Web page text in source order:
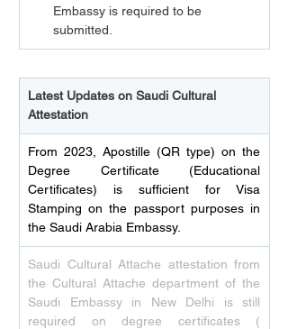
Embassy is required to be
submitted.
Latest Updates on Saudi Cultural
Attestation
From 2023, Apostille (QR type) on the
Degree Certificate (Educational
Certificates) is sufficient for Visa
Stamping on the passport purposes in
the Saudi Arabia Embassy.
Saudi Cultural Attache attestation from
the Cultural Attache department of the
Saudi Embassy in New Delhi is still
required on degree certificates (